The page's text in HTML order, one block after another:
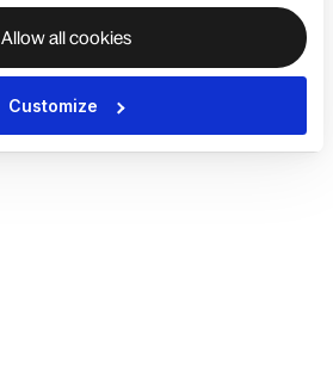
Allow all cookies
Customize